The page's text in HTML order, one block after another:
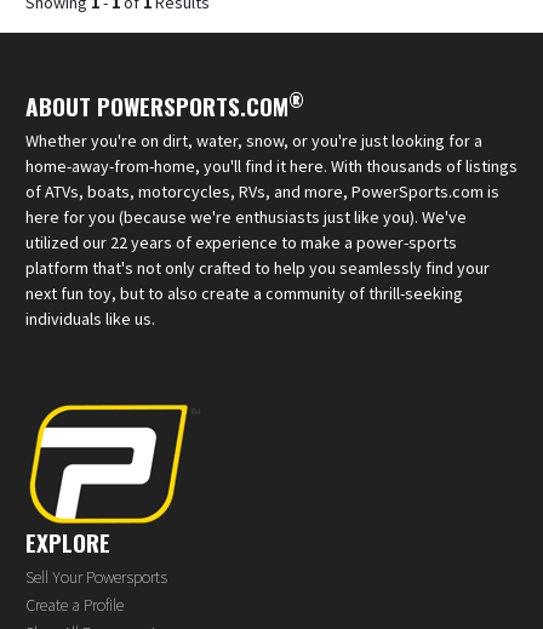
ABOUT POWERSPORTS.COM®
Whether you're on dirt, water, snow, or you're just looking for a
home-away-from-home, you'll find it here. With thousands of listings
of ATVs, boats, motorcycles, RVs, and more, PowerSports.com is
here for you (because we're enthusiasts just like you). We've
utilized our 22 years of experience to make a power-sports
platform that's not only crafted to help you seamlessly find your
next fun toy, but to also create a community of thrill-seeking
individuals like us.
EXPLORE
Sell Your Powersports
Create a Profile